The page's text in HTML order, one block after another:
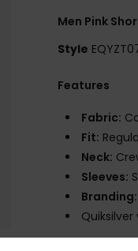
Men Pink
Style
Features
Fabric:
Fit:
Neck:
Sleeves:
Branding: